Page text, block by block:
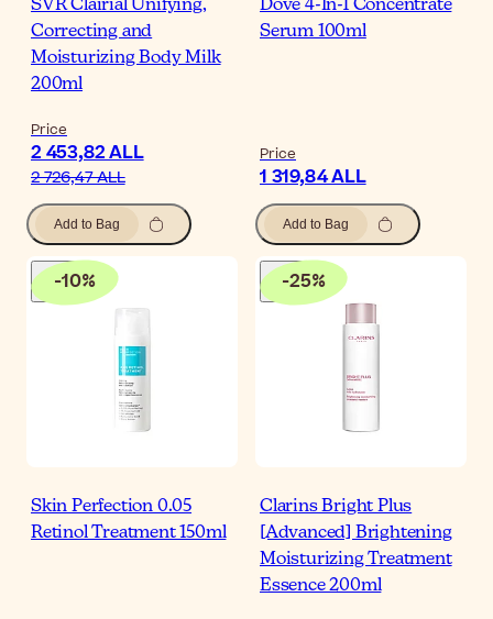
SVR Clairial Unifying,
Correcting and
Moisturizing Body Milk
200ml
Price
2 453,82 ALL
2 726,47 ALL
Add to Bag
Dove 4-In-1 Concentrate
Serum 100ml
Price
1 319,84 ALL
Add to Bag
-10%
Skin Perfection 0.05
Retinol Treatment 150ml
-25%
Clarins Bright Plus
[Advanced] Brightening
Moisturizing Treatment
Essence 200ml